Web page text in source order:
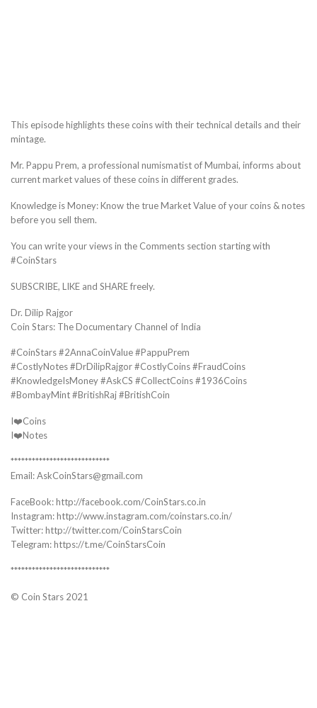
This episode highlights these coins with their technical details and their
mintage.
Mr. Pappu Prem, a professional numismatist of Mumbai, informs about
current market values of these coins in different grades.
Knowledge is Money: Know the true Market Value of your coins & notes
before you sell them.
You can write your views in the Comments section starting with
#CoinStars
SUBSCRIBE, LIKE and SHARE freely.
Dr. Dilip Rajgor
Coin Stars: The Documentary Channel of India
#CoinStars #2AnnaCoinValue #PappuPrem
#CostlyNotes #DrDilipRajgor #CostlyCoins #FraudCoins
#KnowledgeIsMoney #AskCS #CollectCoins #1936Coins
#BombayMint #BritishRaj #BritishCoin
I❤️Coins
I❤️Notes
****************************
Email: AskCoinStars@gmail.com
FaceBook: http://facebook.com/CoinStars.co.in
Instagram: http://www.instagram.com/coinstars.co.in/
Twitter: http://twitter.com/CoinStarsCoin
Telegram: https://t.me/CoinStarsCoin
****************************
© Coin Stars 2021